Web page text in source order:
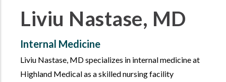
Liviu Nastase, MD
Internal Medicine
Liviu Nastase, MD specializes in internal medicine at
Highland Medical as a skilled nursing facility